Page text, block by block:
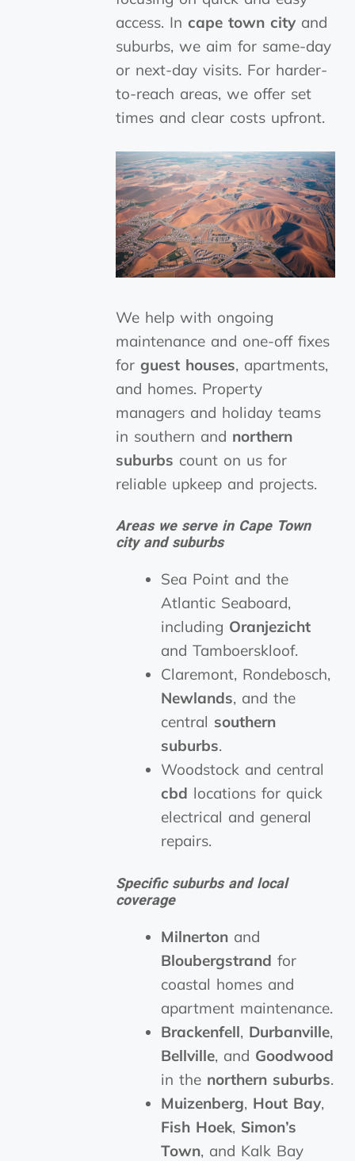
access. In cape town cityand
suburbs, we aim for same-day
or next-day visits. For harder-
to-reach areas, we offer set
times and clear costs upfront.
We help with ongoing
maintenance and one-off fixes
for guest houses, apartments,
and homes. Property
managers and holiday teams
in southern and northern
suburbs count on us for
reliable upkeep and projects.
Areas we serve in Cape Town
city and suburbs
Sea Point and the
Atlantic Seaboard,
including Oranjezicht
and Tamboerskloof.
Claremont, Rondebosch,
Newlands, and the
central southern
suburbs.
Woodstock and central
cbd locations for quick
electrical and general
repairs.
Specific suburbs and local
coverage
Milnertonand
Bloubergstrand for
coastal homes and
apartment maintenance.
Brackenfell, Durbanville,
Bellville, and Goodwood
in the northern suburbs.
Muizenberg, Hout Bay,
Fish Hoek, Simon’s
Town, and Kalk Bay